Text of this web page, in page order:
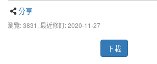
分享
瀏覽: 3831, 最近修訂: 2020-11-27
下載